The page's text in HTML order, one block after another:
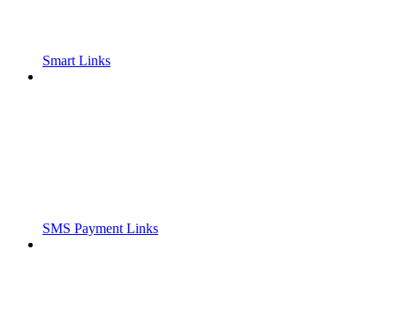
Smart Links
SMS Payment Links